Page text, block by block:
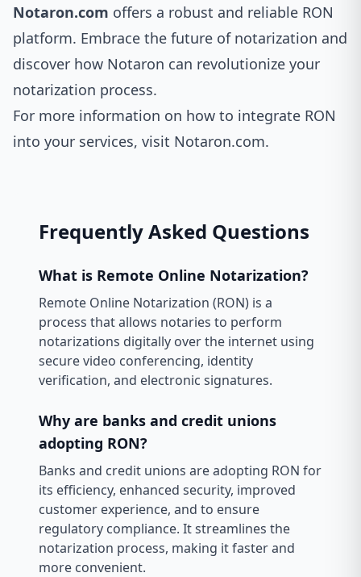
Notaron.com offers a robust and reliable RON
platform. Embrace the future of notarization and
discover how Notaron can revolutionize your
notarization process.
For more information on how to integrate RON
into your services, visit Notaron.com.
Frequently Asked Questions
What is Remote Online Notarization?
Remote Online Notarization (RON) is a
process that allows notaries to perform
notarizations digitally over the internet using
secure video conferencing, identity
verification, and electronic signatures.
Why are banks and credit unions
adopting RON?
Banks and credit unions are adopting RON for
its efficiency, enhanced security, improved
customer experience, and to ensure
regulatory compliance. It streamlines the
notarization process, making it faster and
more convenient.